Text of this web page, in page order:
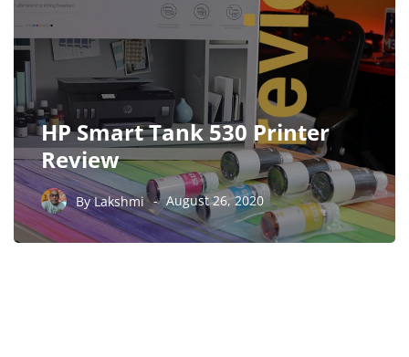
HP Smart Tank 530 Printer
Review
ByLakshmi August 26, 2020